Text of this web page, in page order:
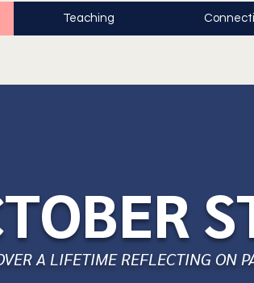
Teaching
A LIFETIME REFLECTING ON